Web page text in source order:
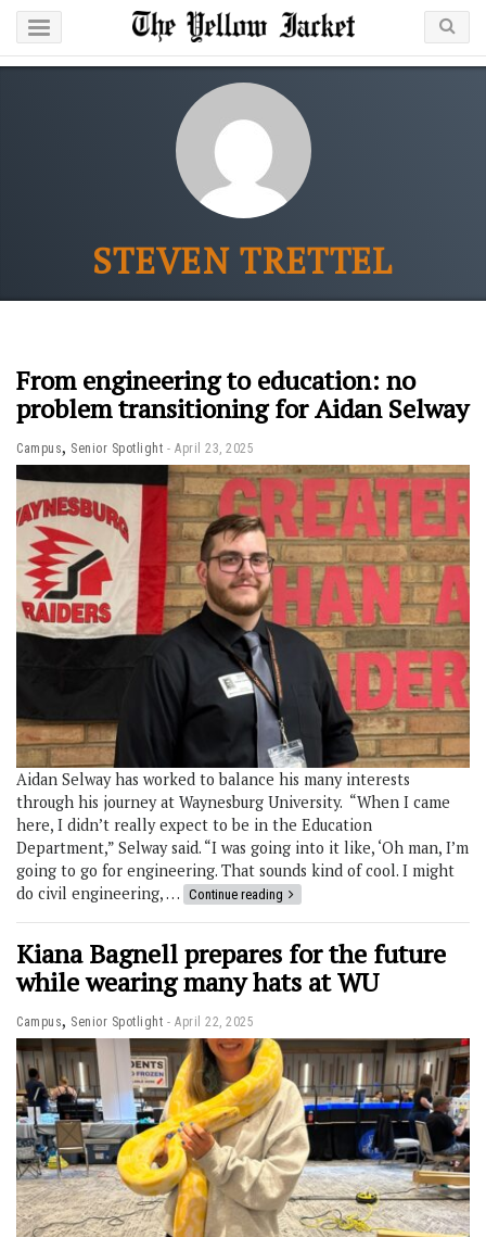
STEVEN TRETTEL
From engineering to education: no
problem transitioning for Aidan Selway
Campus, Senior Spotlight April 23, 2025
Aidan Selway has worked to balance his many interests
through his journey at Waynesburg University. “When I came
here, I didn’t really expect to be in the Education
Department,” Selway said. “I was going into it like, ‘Oh man, I’m
going to go for engineering. That sounds kind of cool. I might
do civil engineering, … Continue reading
Kiana Bagnell prepares for the future
while wearing many hats at WU
Campus, Senior Spotlight April 22, 2025